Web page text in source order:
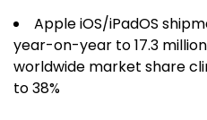
Apple iOS/iPadOS
year-on-year to 17.3 million
worldwide market share
to 38%